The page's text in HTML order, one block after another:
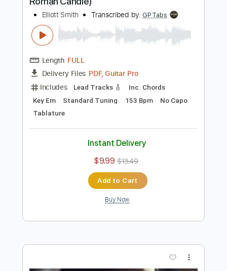
Preview PDF Sample
Elliott Smith - Kiwi Maddog 20/20 (from
Transcribed by:
FULL
PDF, Guitar Pro
Tablature